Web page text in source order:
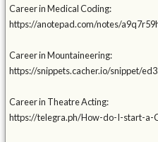
Career in Medical Coding:
https://anotepad.com/notes/
Career in Mountaineering:
https://snippets.cacher.io/snippet/
Career in Theatre Acting:
https://telegra.ph/How-do-I-start-a-